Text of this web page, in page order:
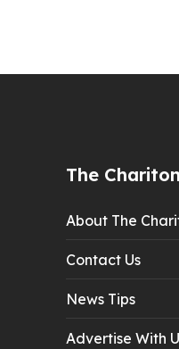
The
About The
Contact Us
News Tips
Advertise With